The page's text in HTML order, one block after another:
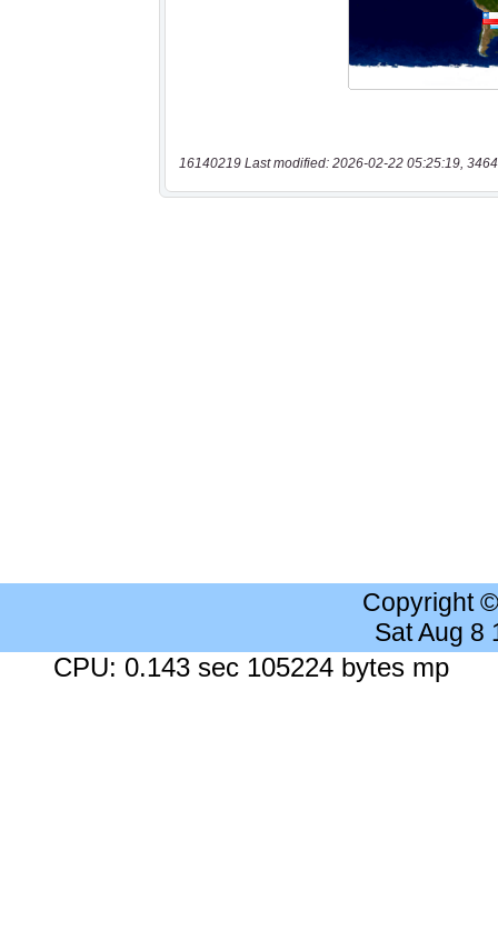
16140219 Last modified: 2026-02-22 05:25:19,
Copyright
Sat Aug 8
CPU: 0.143 sec 105224 bytes mp